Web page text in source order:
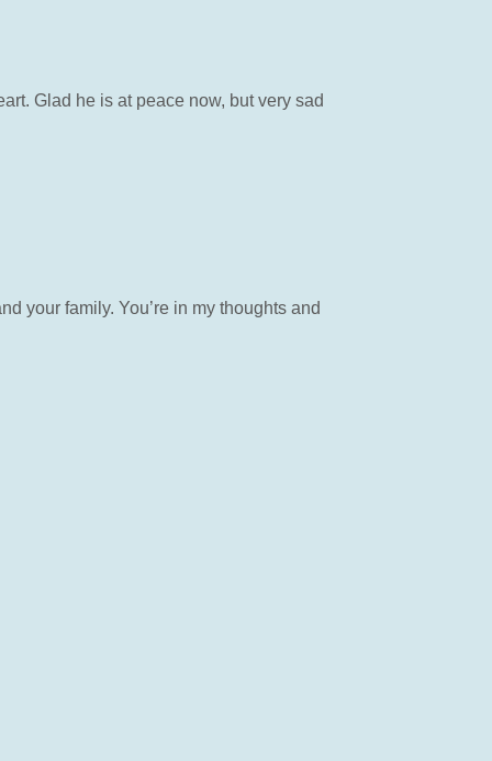
Glad he is at peace now, but very sad
your family. You’re in my thoughts and